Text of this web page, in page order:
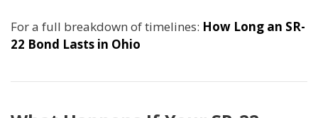
For a full breakdown of timelines: How Long an SR-
22 Bond Lasts in Ohio